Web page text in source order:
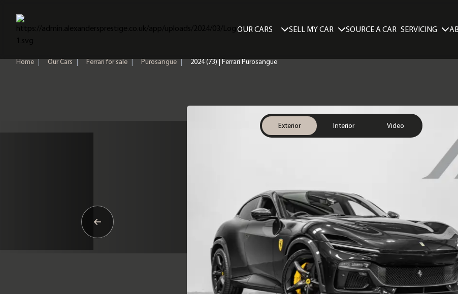
Home
OUR CARS
SELL MY CAR SOURCE A CAR SERVICING
Home | Our Cars | Ferrari for sale | Purosangue | 2024 (73) | Ferrari Purosangue
Exterior Interior Video